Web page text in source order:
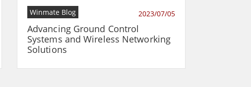
Winmate Blog 2023/07/05
Advancing Ground Control
Systems and Wireless Networking
Solutions